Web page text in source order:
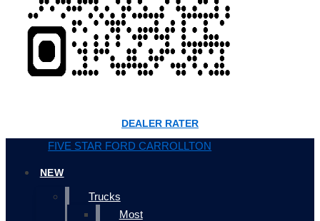
DEALER RATER
FIVE STAR FORD CARROLLTON
NEW
Trucks
Most